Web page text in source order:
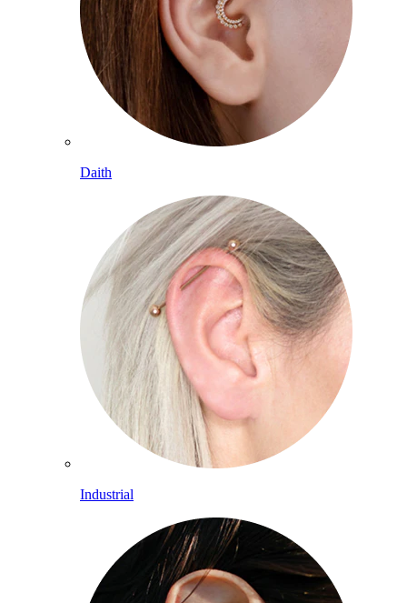
Daith
Industrial